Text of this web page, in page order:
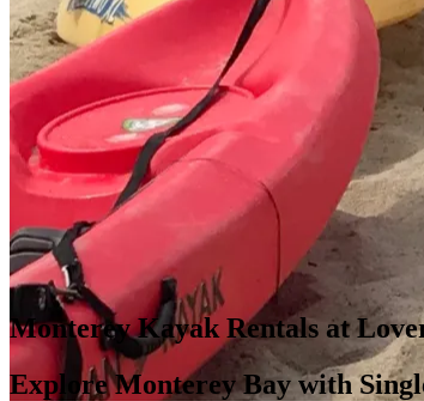
Monterey Kayak Rentals at
Explore Monterey Bay with